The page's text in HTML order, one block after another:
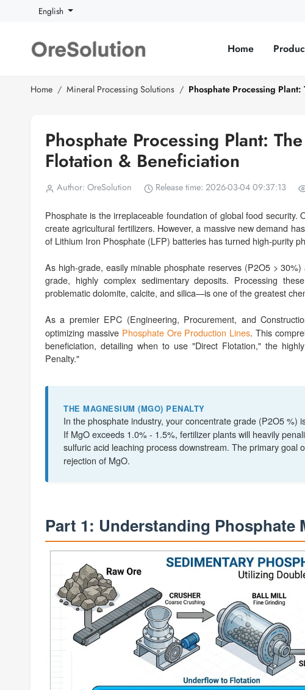
English
Home
Home Mineral Processing Solutions Phosphate Processing
Phosphate Processing Plant:
Flotation & Beneficiation
Author: OreSolution Release time: 2026-03-04 09:37:13
Phosphate is the irreplaceable foundation of global food
create agricultural fertilizers. However, a massive new demand
of Lithium Iron Phosphate (LFP) batteries has turned high-purity
As high-grade, easily minable phosphate reserves (P2O5 >
grade, highly complex sedimentary deposits. Processing
problematic dolomite, calcite, and silica—is one of the greatest
As a premier EPC (Engineering, Procurement, and
optimizing massive Phosphate Ore Production Lines. This
beneficiation, detailing when to use "Direct Flotation," the
Penalty."
THE MAGNESIUM (MGO) PENALTY
In the phosphate industry, your concentrate grade (P2O5 %)
If MgO exceeds 1.0% - 1.5%, fertilizer plants will heavily
sulfuric acid leaching process downstream. The primary goal
rejection of MgO.
Part 1: Understanding Phosphate